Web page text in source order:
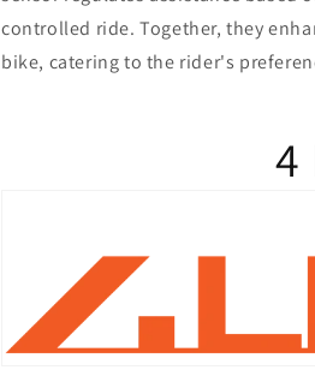
controlled ride. Together, they
bike, catering to the rider's
4